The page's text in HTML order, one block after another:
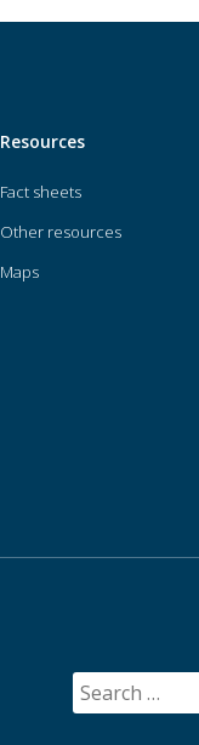
Resources
Fact sheets
Other resources
Maps